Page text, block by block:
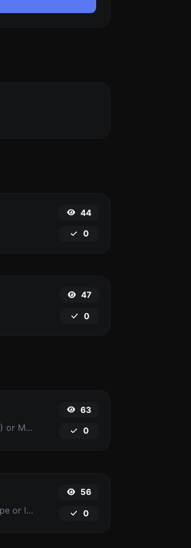
44
0
47
0
Get the size of a text in Bytes (B), Kilobytes (KB) or Megabytes (MB).
63
0
Get details of any file type, such as the mime type or last edit date.
56
0